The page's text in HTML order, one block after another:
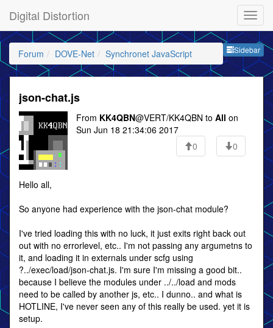
Digital Distortion
Sidebar
Forum DOVE-Net Synchronet JavaScript
json-chat.js
From KK4QBN@VERT/KK4QBN to All on
Sun Jun 18 21:34:06 2017
0
0
Hello all,
So anyone had experience with the json-chat module?
I've tried loading this with no luck, it just exits right back out
out with no errorlevel, etc.. I'm not passing any argumetns to
it, and loading it in externals under scfg using
?../exec/load/json-chat.js. I'm sure I'm missing a good bit..
because I believe the modules under ../../load and mods
need to be called by another js, etc.. I dunno.. and what is
HOTLINE, I've never seen any of this really be used. yet it is
setup.